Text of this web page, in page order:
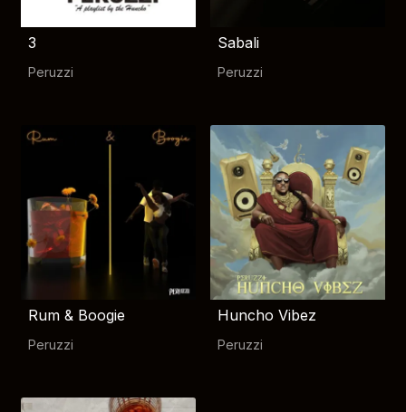
3
Peruzzi
Sabali
Peruzzi
Rum & Boogie
Peruzzi
Huncho Vibez
Peruzzi